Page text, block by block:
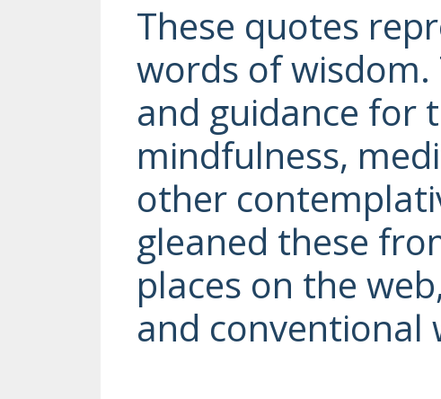
These quotes
words of
and guidance for
mindfulness,
other
gleaned these
places on the
and conventional